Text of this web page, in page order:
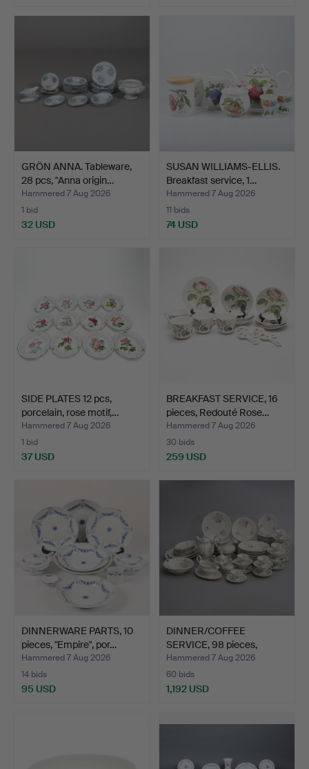
GRÖN ANNA. Tableware,
28 pcs, "Anna origin…
Hammered 7 Aug 2026
1 bid
32 USD
SUSAN WILLIAMS-ELLIS.
Breakfast service, 1…
Hammered 7 Aug 2026
11 bids
74 USD
SIDE PLATES 12 pcs,
porcelain, rose motif,…
Hammered 7 Aug 2026
1 bid
37 USD
BREAKFAST SERVICE, 16
pieces, Redouté Rose…
Hammered 7 Aug 2026
30 bids
259 USD
DINNERWARE PARTS, 10
pieces, "Empire", por…
Hammered 7 Aug 2026
14 bids
95 USD
DINNER/COFFEE
SERVICE, 98 pieces,
"Pompado…
Hammered 7 Aug 2026
60 bids
1,192 USD